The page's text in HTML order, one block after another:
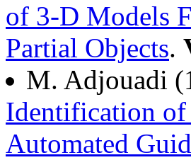
of 3-D Models
Partial Objects.
M. Adjouadi
Identification of
Automated